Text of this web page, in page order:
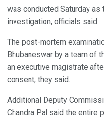
was conducted Saturday
investigation, officials said.
The post-mortem
Bhubaneswar by a team of
an executive magistrate
consent, they said.
Additional Deputy
Chandra Pal said the entire